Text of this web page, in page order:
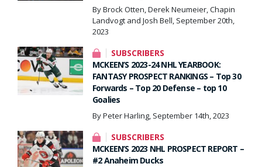
By Brock Otten, Derek Neumeier, Chapin
Landvogt and Josh Bell, September 20th,
2023
SUBSCRIBERS
MCKEEN’S 2023-24 NHL YEARBOOK:
FANTASY PROSPECT RANKINGS – Top 30
Forwards – Top 20 Defense – top 10
Goalies
By Peter Harling, September 14th, 2023
SUBSCRIBERS
MCKEEN’S 2023 NHL PROSPECT REPORT –
#2 Anaheim Ducks